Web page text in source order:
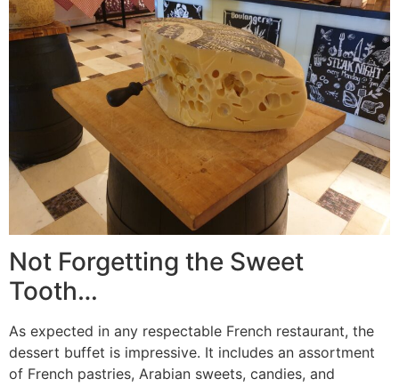
Not Forgetting the Sweet
Tooth…
As expected in any respectable French restaurant, the
dessert buffet is impressive. It includes an assortment
of French pastries, Arabian sweets, candies, and